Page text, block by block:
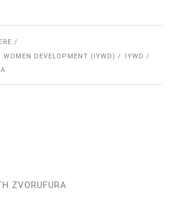
DEVELOPMENT (IYWD)
IYWD
ZVORUFURA